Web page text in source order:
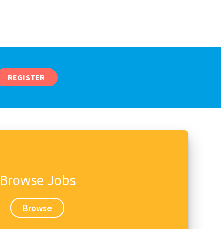
REGISTER
Browse Jobs
Browse